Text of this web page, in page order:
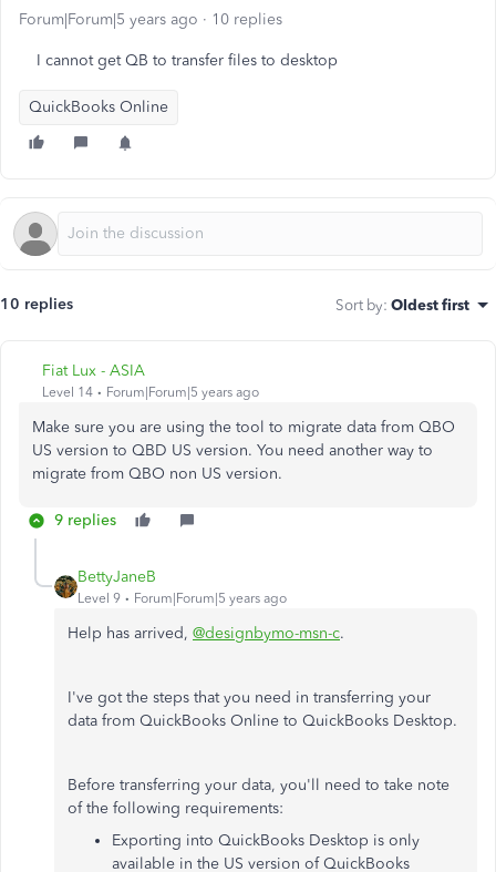
Forum|Forum|5 years ago 10 replies
I cannot get QB to transfer files to desktop
QuickBooks Online
10 replies Sort by: Oldest first
Fiat Lux - ASIA
Level 14 Forum|Forum|5 years ago
Make sure you are using the tool to migrate data from QBO
US version to QBD US version. You need another way to
migrate from QBO non US version.
9 replies
BettyJaneB
Level 9 Forum|Forum|5 years ago
Help has arrived, @designbymo-msn-c.
I've got the steps that you need in transferring your
data from QuickBooks Online to QuickBooks Desktop.
Before transferring your data, you'll need to take note
of the following requirements:
Exporting into QuickBooks Desktop is only
available in the US version of QuickBooks